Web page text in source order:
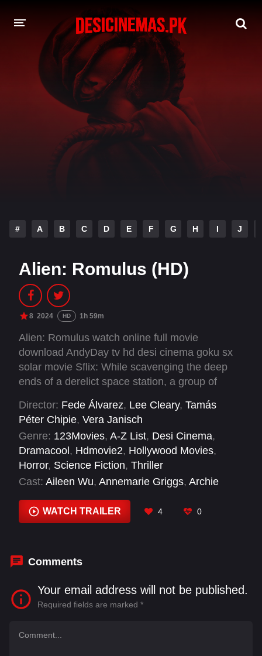
DESI CINEMAS APP
A-Z LIST
PLAY DESI
# A B C D E F G H I J
Alien: Romulus (HD)
8 2024 HD 1h 59m
Alien: Romulus watch online full movie
download AndyDay tv hd desi cinema goku sx
solar movie Sflix: While scavenging the deep
ends of a derelict space station, a group of
young space colonizers come face to face with
the most terrifying life form in the universe.
Director: Fede Álvarez, Lee Cleary, Tamás
Péter Chipie, Vera Janisch
Genre: 123Movies, A-Z List, Desi Cinema,
Dramacool , Hdmovie2, Hollywood Movies,
Horror, Science Fiction, Thriller
Cast: Aileen Wu, Annemarie Griggs, Archie
Jonsson, Isabela Merced Robert Bobroczkyi
Rosie Ede, Soma Simon
WATCH TRAILER 4 0
Comments
Your email address will not be published.
Required fields are marked *